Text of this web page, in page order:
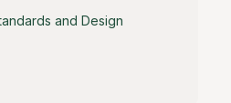
and Design